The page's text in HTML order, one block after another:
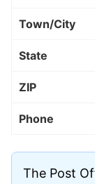
Town/City
State
ZIP
Phone
The Post